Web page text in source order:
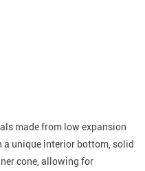
made from low expansion
unique interior bottom, solid
cone, allowing for